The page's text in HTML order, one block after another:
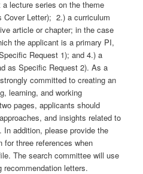
lecture series on the theme
Cover Letter); 2.) a curriculum
article or chapter; in the case
the applicant is a primary PI,
Request 1); and 4.) a
as Specific Request 2). As a
committed to creating an
learning, and working
pages, applicants should
and insights related to
addition, please provide the
for three references when
The search committee will use
letters.